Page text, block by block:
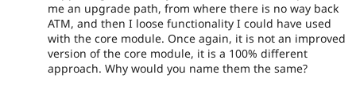
me an upgrade path, from where there is no way back
ATM, and then I loose functionality I could have used
with the core module. Once again, it is not an improved
version of the core module, it is a 100% different
approach. Why would you name them the same?